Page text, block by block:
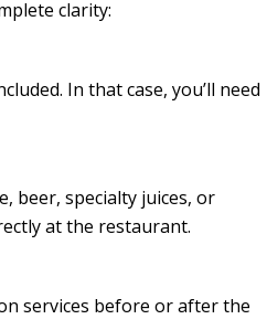
clarity:
In that case, you’ll need
beer, specialty juices, or
at the restaurant.
services before or after the